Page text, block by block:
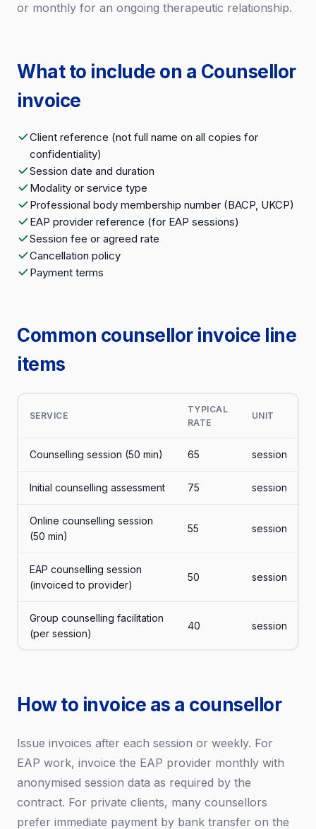
or monthly for an ongoing therapeutic relationship.
What to include on a Counsellor
invoice
Client reference (not full name on all copies for
confidentiality)
Session date and duration
Modality or service type
Professional body membership number (BACP, UKCP)
EAP provider reference (for EAP sessions)
Session fee or agreed rate
Cancellation policy
Payment terms
Common counsellor invoice line
items
SERVICE
TYPICAL
RATE
UNIT
Counselling session (50 min) 65 session
Initial counselling assessment 75 session
Online counselling session
(50 min)
55 session
EAP counselling session
(invoiced to provider)
50 session
Group counselling facilitation
(per session)
40 session
How to invoice as a counsellor
Issue invoices after each session or weekly. For
EAP work, invoice the EAP provider monthly with
anonymised session data as required by the
contract. For private clients, many counsellors
prefer immediate payment by bank transfer on the